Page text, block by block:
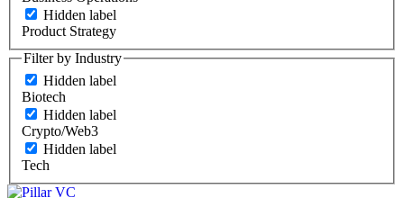
Hidden label
Product Strategy
Filter by Industry
Hidden label
Biotech
Hidden label
Crypto/Web3
Hidden label
Tech